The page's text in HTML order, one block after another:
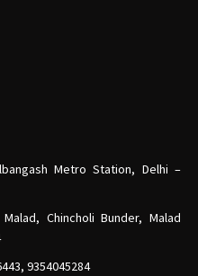
Metro Station, Delhi –
Chincholi Bunder, Malad
9354045284